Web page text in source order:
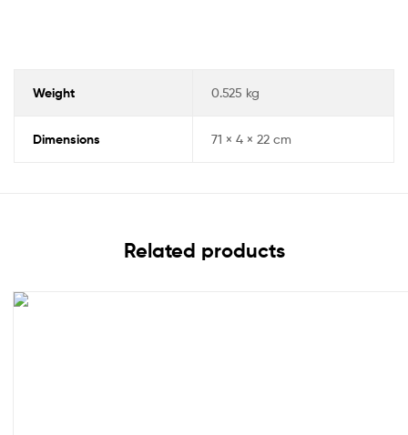
Weight 0.525 kg
Dimensions 71 × 4 × 22 cm
Related products